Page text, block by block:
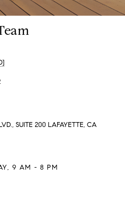
SUITE 200 LAFAYETTE, CA
9 AM - 8 PM